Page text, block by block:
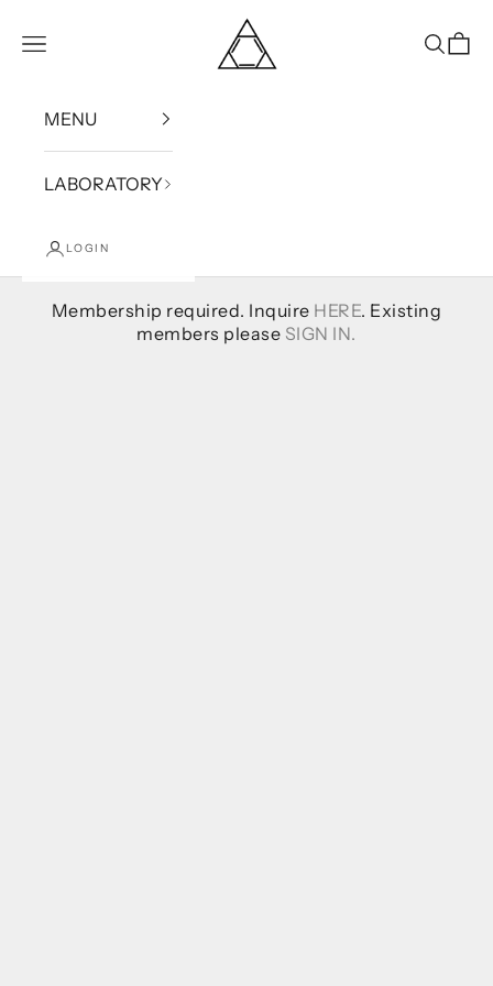
Bound
Open navigation menu Open
MENU
LABORATORY
LOGIN
Membership required. Inquire HERE. Existing
members please SIGN IN.